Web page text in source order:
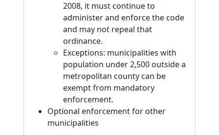
2008, it must continue to
administer and enforce the code
and may not repeal that
ordinance.
Exceptions: municipalities with
population under 2,500 outside a
metropolitan county can be
exempt from mandatory
enforcement.
Optional enforcement for other
municipalities